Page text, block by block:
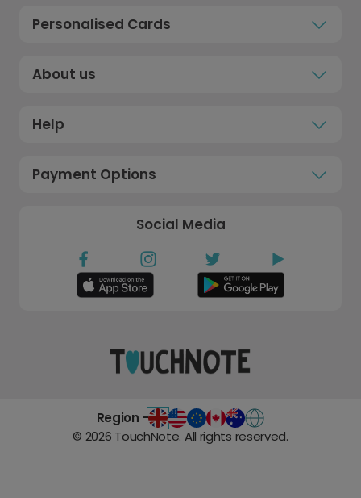
Personalised Cards
About us
Help
Payment Options
Social Media
Region -
© 2026 TouchNote. All rights reserved.